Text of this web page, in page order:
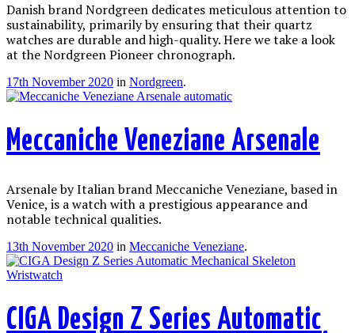
Danish brand Nordgreen dedicates meticulous attention to
sustainability, primarily by ensuring that their quartz
watches are durable and high-quality. Here we take a look
at the Nordgreen Pioneer chronograph.
17th November 2020 in Nordgreen.
Meccaniche Veneziane Arsenale
Arsenale by Italian brand Meccaniche Veneziane, based in
Venice, is a watch with a prestigious appearance and
notable technical qualities.
13th November 2020 in Meccaniche Veneziane.
CIGA Design Z Series Automatic